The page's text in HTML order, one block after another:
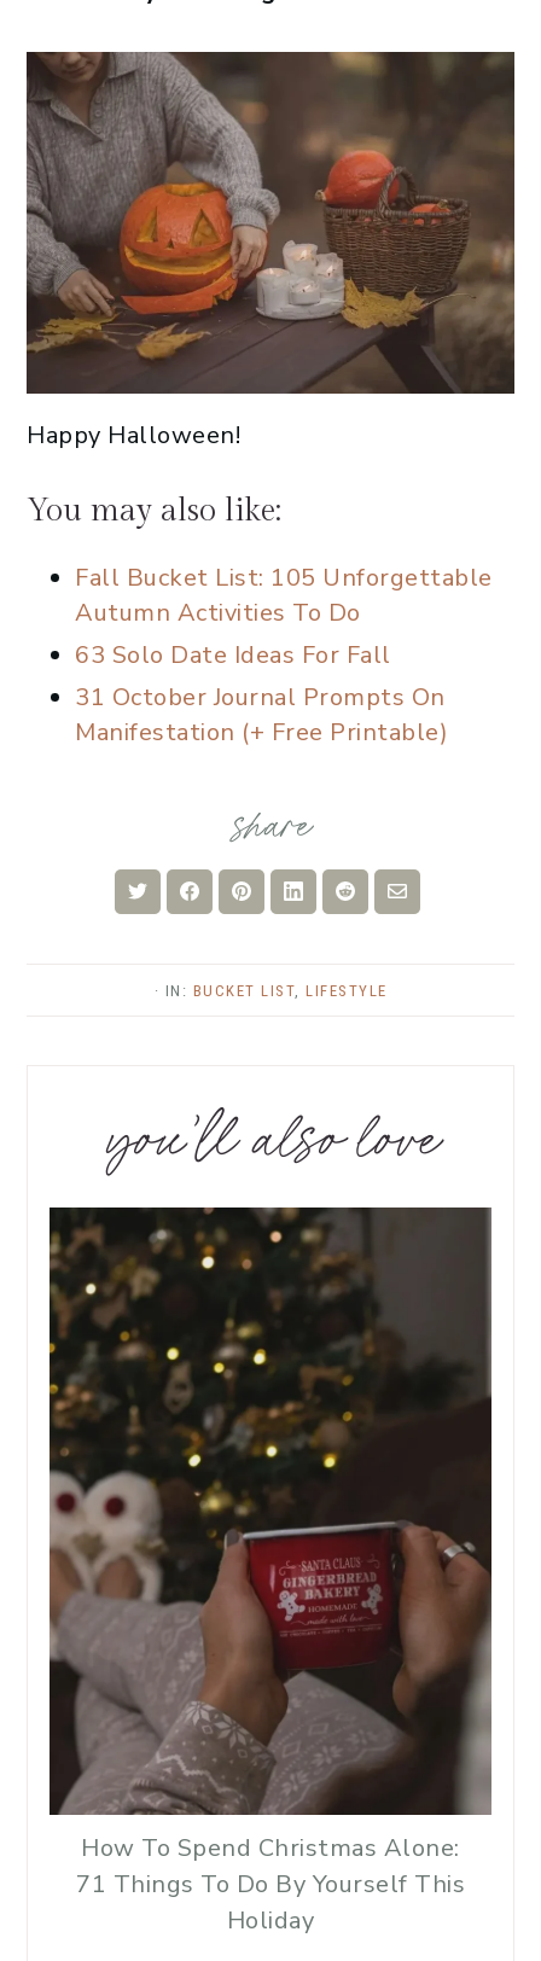
Happy Halloween!
You may also like:
Fall Bucket List: 105 Unforgettable
Autumn Activities To Do
63 Solo Date Ideas For Fall
31 October Journal Prompts On
Manifestation (+ Free Printable)
Share
on
Twitter
Share
on
Facebook
Share
on
Pinterest
Share
on
LinkedIn
Share
on
Reddit
Share
via
Email
· IN: BUCKET LIST LIFESTYLE
you’ll also love
How To Spend Christmas Alone:
71 Things To Do By Yourself This
Holiday